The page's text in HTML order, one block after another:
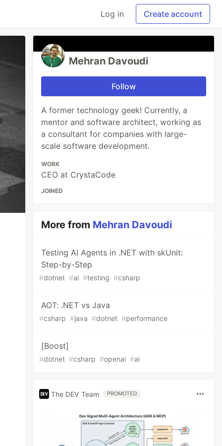
Log in Create account
Mehran Davoudi
Follow
A former technology geek! Currently, a
mentor and software architect, working as
a consultant for companies with large-
scale software development.
WORK
CEO at CrystaCode
JOINED
More from Mehran Davoudi
Testing AI Agents in .NET with skUnit:
Step-by-Step
#dotnet #ai #testing #csharp
AOT: .NET vs Java
#csharp #java #dotnet #performance
[Boost]
#dotnet #csharp #openai #ai
The DEV Team PROMOTED